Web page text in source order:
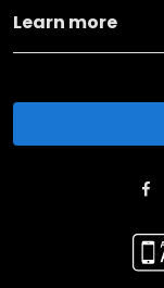
Learn more